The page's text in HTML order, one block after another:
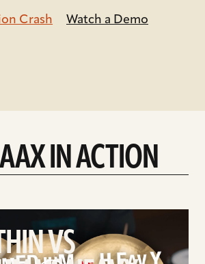
Crash Watch a Demo
AAX IN ACTION
VS